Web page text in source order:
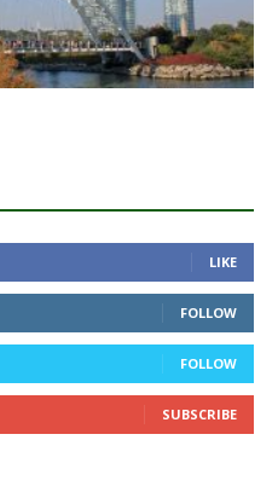
LIKE
FOLLOW
FOLLOW
SUBSCRIBE